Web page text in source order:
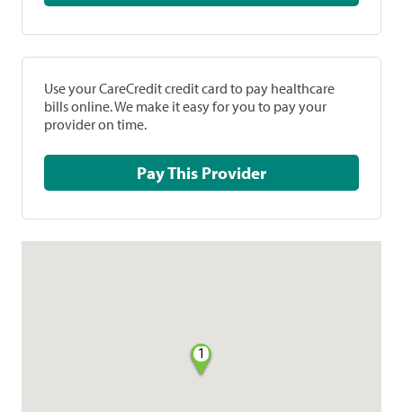
Use your CareCredit credit card to pay healthcare
bills online. We make it easy for you to pay your
provider on time.
Pay This Provider
1